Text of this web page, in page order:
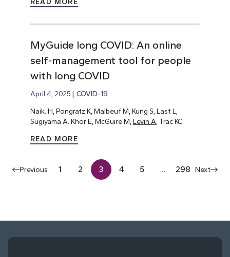
READ MORE
MyGuide long COVID: An online
self-management tool for people
with long COVID
April 4, 2025 COVID-19
Naik. H, Pongratz K, Malbeuf M, Kung S, Last L,
Sugiyama A. Khor E, McGuire M, Levin A , Trac KC.
READ MORE
Previous 1 2 3 4 5 … 298 Next